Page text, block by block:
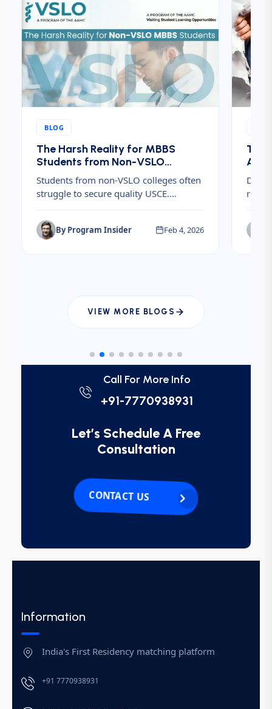
BLOG
The Harsh Reality for MBBS
Students from Non-VSLO
Accredited Colleges Trying to
Get US Clinical Electives
Students from non-VSLO colleges often
struggle to secure quality USCE.
costs, and risks before planning U.S.
electives.
ByProgram Insider Feb 4, 2026
The
VIEW MORE BLOGS
Call For More Info
+91-7770938931
Let’s Schedule A Free
Consultation
CONTACT US
Information
India's First Residency matching platform
+91 7770938931